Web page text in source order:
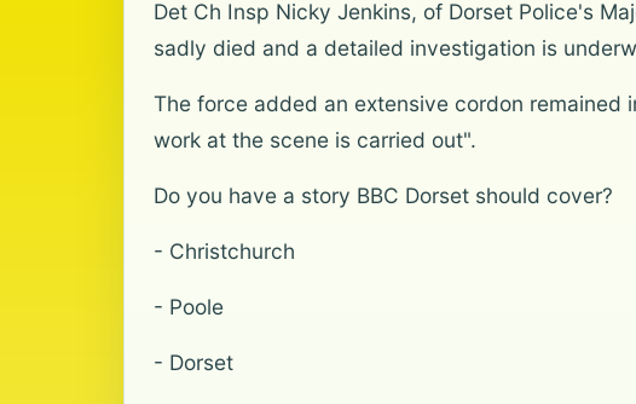
Det Ch Insp Nicky Jenkins, of Dorset Police's
sadly died and a detailed investigation is
The force added an extensive cordon
work at the scene is carried out".
Do you have a story BBC Dorset should cover?
- Christchurch
- Poole
- Dorset